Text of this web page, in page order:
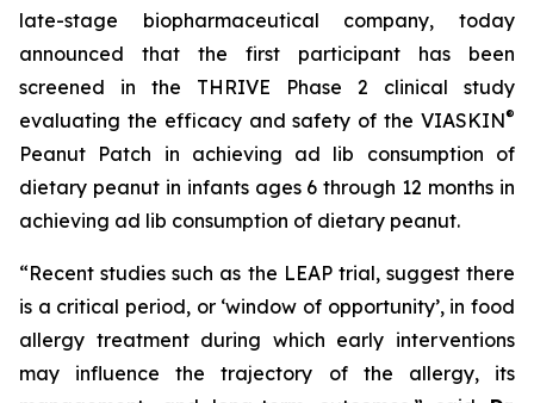
late-stage biopharmaceutical company, today
announced that the first participant has been
screened in the THRIVE Phase 2 clinical study
evaluating the efficacy and safety of the VIASKIN®
Peanut Patch in achieving ad lib consumption of
dietary peanut in infants ages 6 through 12 months in
achieving ad lib consumption of dietary peanut.
“Recent studies such as the LEAP trial, suggest there
is a critical period, or ‘window of opportunity’, in food
allergy treatment during which early interventions
may influence the trajectory of the allergy, its